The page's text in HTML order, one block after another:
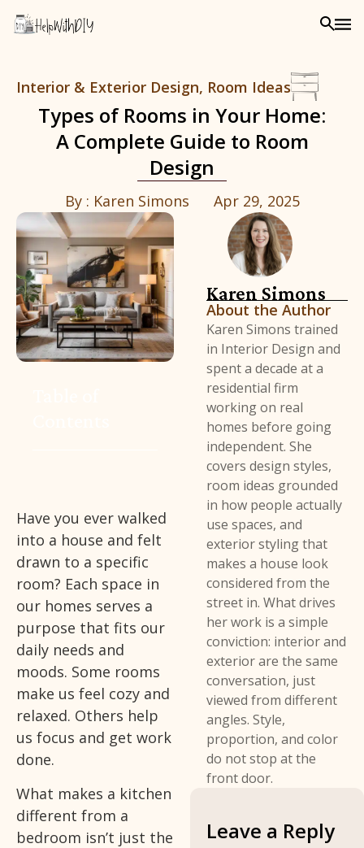
Interior & Exterior Design, Room Ideas
Types of Rooms in Your Home:
A Complete Guide to Room
Design
By : Karen Simons Apr 29, 2025
Have you ever walked
into a house and felt
drawn to a specific
room? Each space in
our homes serves a
purpose that fits our
daily needs and
moods. Some rooms
make us feel cozy and
relaxed. Others help
us focus and get work
done.
What makes a kitchen
different from a
bedroom isn’t just the
Karen Simons
About the Author
Karen Simons trained
in Interior Design and
spent a decade at a
residential firm
working on real
homes before going
independent. She
covers design styles,
room ideas grounded
in how people actually
use spaces, and
exterior styling that
makes a house look
considered from the
street in. What drives
her work is a simple
conviction: interior and
exterior are the same
conversation, just
viewed from different
angles. Style,
proportion, and color
do not stop at the
front door.
Leave a Reply